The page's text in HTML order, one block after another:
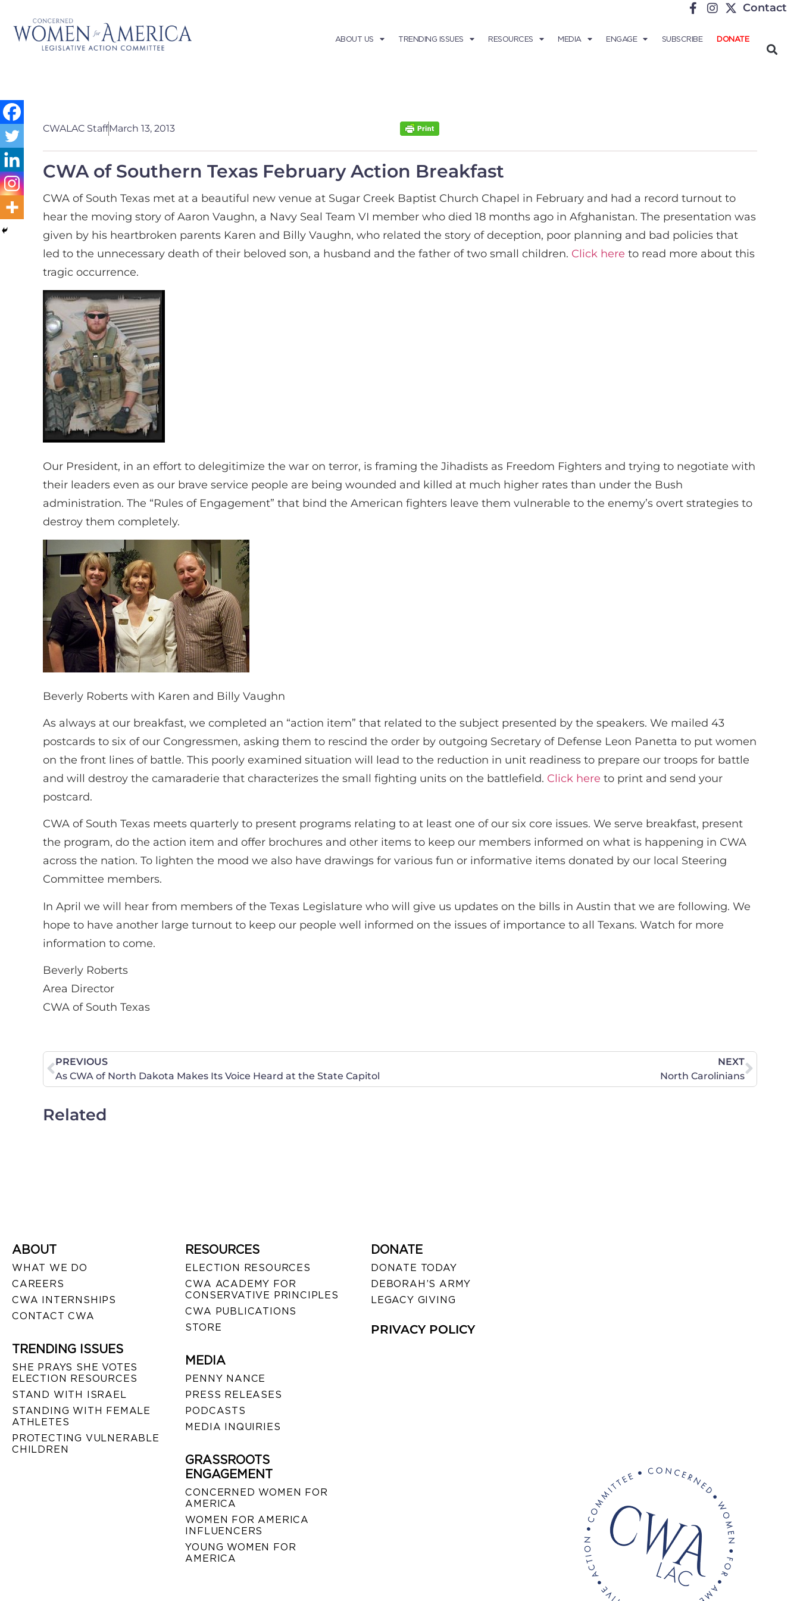
Contact
ABOUT US TRENDING ISSUES RESOURCES MEDIA ENGAGE SUBSCRIBE DONATE
CWALAC StaffMarch 13, 2013
CWA of Southern Texas February Action Breakfast
CWA of South Texas met at a beautiful new venue at Sugar Creek Baptist Church Chapel in February and had a record turnout to
hear the moving story of Aaron Vaughn, a Navy Seal Team VI member who died 18 months ago in Afghanistan. The presentation was
given by his heartbroken parents Karen and Billy Vaughn, who related the story of deception, poor planning and bad policies that
led to the unnecessary death of their beloved son, a husband and the father of two small children. Click here to read more about this
tragic occurrence.
Our President, in an effort to delegitimize the war on terror, is framing the Jihadists as Freedom Fighters and trying to negotiate with
their leaders even as our brave service people are being wounded and killed at much higher rates than under the Bush
administration. The “Rules of Engagement” that bind the American fighters leave them vulnerable to the enemy’s overt strategies to
destroy them completely.
Beverly Roberts with Karen and Billy Vaughn
As always at our breakfast, we completed an “action item” that related to the subject presented by the speakers. We mailed 43
postcards to six of our Congressmen, asking them to rescind the order by outgoing Secretary of Defense Leon Panetta to put women
on the front lines of battle. This poorly examined situation will lead to the reduction in unit readiness to prepare our troops for battle
and will destroy the camaraderie that characterizes the small fighting units on the battlefield. Click here to print and send your
postcard.
CWA of South Texas meets quarterly to present programs relating to at least one of our six core issues. We serve breakfast, present
the program, do the action item and offer brochures and other items to keep our members informed on what is happening in CWA
across the nation. To lighten the mood we also have drawings for various fun or informative items donated by our local Steering
Committee members.
In April we will hear from members of the Texas Legislature who will give us updates on the bills in Austin that we are following. We
hope to have another large turnout to keep our people well informed on the issues of importance to all Texans. Watch for more
information to come.
Beverly Roberts
Area Director
CWA of South Texas
PREVIOUS
As CWA of North Dakota Makes Its Voice Heard at the State Capitol
NEXT
North Carolinians
Related
ABOUT
WHAT WE DO
CAREERS
CWA INTERNSHIPS
CONTACT CWA
TRENDING ISSUES
SHE PRAYS SHE VOTES
ELECTION RESOURCES
STAND WITH ISRAEL
STANDING WITH FEMALE
ATHLETES
PROTECTING VULNERABLE
CHILDREN
RESOURCES
ELECTION RESOURCES
CWA ACADEMY FOR
CONSERVATIVE PRINCIPLES
CWA PUBLICATIONS
STORE
MEDIA
PENNY NANCE
PRESS RELEASES
PODCASTS
MEDIA INQUIRIES
GRASSROOTS
ENGAGEMENT
CONCERNED WOMEN FOR
AMERICA
WOMEN FOR AMERICA
INFLUENCERS
YOUNG WOMEN FOR
AMERICA
DONATE
DONATE TODAY
DEBORAH’S ARMY
LEGACY GIVING
PRIVACY POLICY